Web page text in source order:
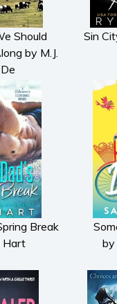
Should
by M.J.
Sin
Break
Hart
by